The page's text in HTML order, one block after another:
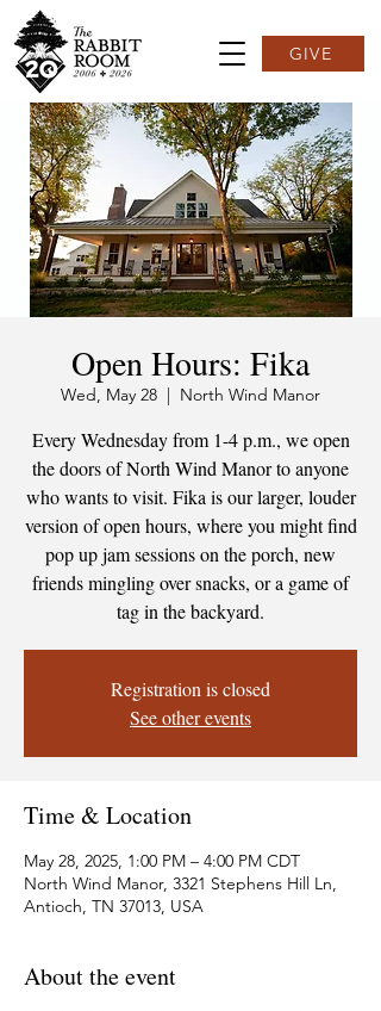
GIVE
Open Hours: Fika
Wed, May 28
  |
North Wind Manor
Every Wednesday from 1-4 p.m., we open
the doors of North Wind Manor to anyone
who wants to visit. Fika is our larger, louder
version of open hours, where you might find
pop up jam sessions on the porch, new
friends mingling over snacks, or a game of
tag in the backyard.
Registration is closed
See other events
Time & Location
May 28, 2025, 1:00 PM – 4:00 PM CDT
North Wind Manor, 3321 Stephens Hill Ln,
Antioch, TN 37013, USA
About the event